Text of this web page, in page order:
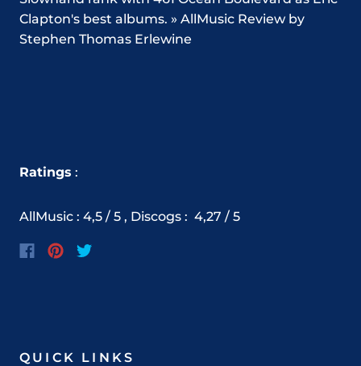
Clapton's best albums. » AllMusic Review by
Stephen Thomas Erlewine
Ratings :
AllMusic : 4,5 / 5 , Discogs : 4,27 / 5
QUICK LINKS